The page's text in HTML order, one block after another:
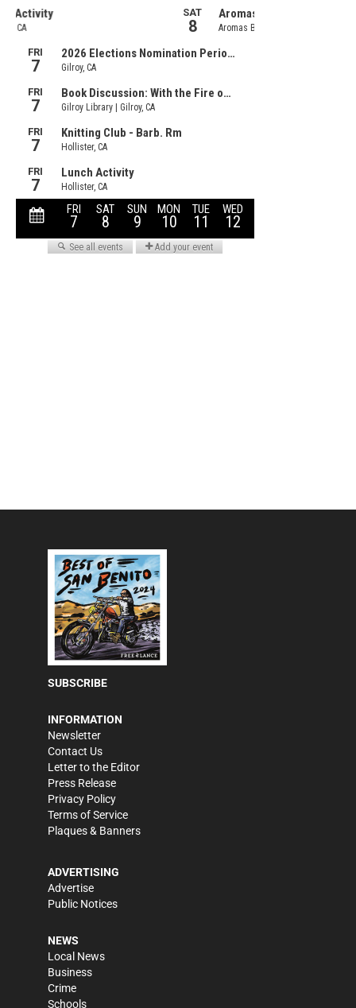
SUBSCRIBE
INFORMATION
Newsletter
Contact Us
Letter to the Editor
Press Release
Privacy Policy
Terms of Service
Plaques & Banners
ADVERTISING
Advertise
Public Notices
NEWS
Local News
Business
Crime
Schools